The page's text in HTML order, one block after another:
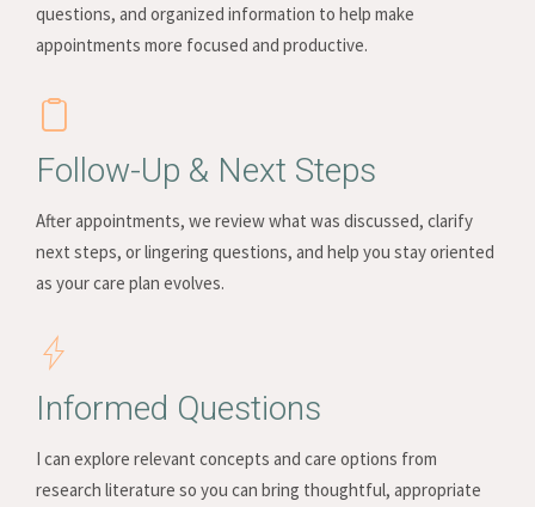
questions, and organized information to help make
appointments more focused and productive.
Follow-Up & Next Steps
After appointments, we review what was discussed, clarify
next steps, or lingering questions, and help you stay oriented
as your care plan evolves.
Informed Questions
I can explore relevant concepts and care options from
research literature so you can bring thoughtful, appropriate